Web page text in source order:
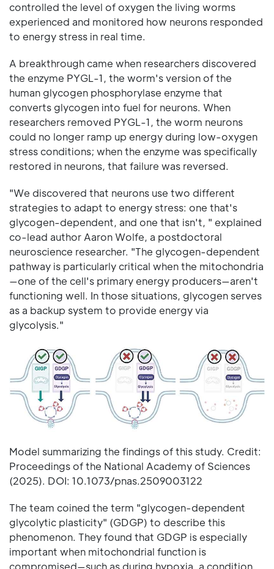
controlled the level of oxygen the living worms
experienced and monitored how neurons responded
to energy stress in real time.
A breakthrough came when researchers discovered
the enzyme PYGL-1, the worm's version of the
human glycogen phosphorylase enzyme that
converts glycogen into fuel for neurons. When
researchers removed PYGL-1, the worm neurons
could no longer ramp up energy during low-oxygen
stress conditions; when the enzyme was specifically
restored in neurons, that failure was reversed.
"We discovered that neurons use two different
strategies to adapt to energy stress: one that's
glycogen-dependent, and one that isn't, " explained
co-lead author Aaron Wolfe, a postdoctoral
neuroscience researcher. "The glycogen-dependent
pathway is particularly critical when the mitochondria
—one of the cell's primary energy producers—aren't
functioning well. In those situations, glycogen serves
as a backup system to provide energy via
glycolysis."
Model summarizing the findings of this study. Credit:
Proceedings of the National Academy of Sciences
(2025). DOI: 10.1073/pnas.2509003122
The team coined the term "glycogen-dependent
glycolytic plasticity" (GDGP) to describe this
phenomenon. They found that GDGP is especially
important when mitochondrial function is
compromised—such as during hypoxia, a condition